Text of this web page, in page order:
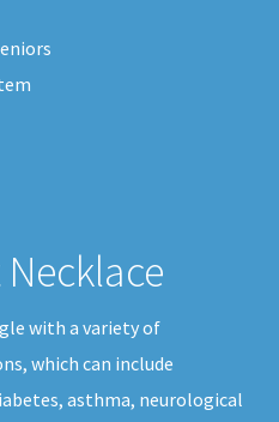
with a variety of
which can include
asthma, neurological